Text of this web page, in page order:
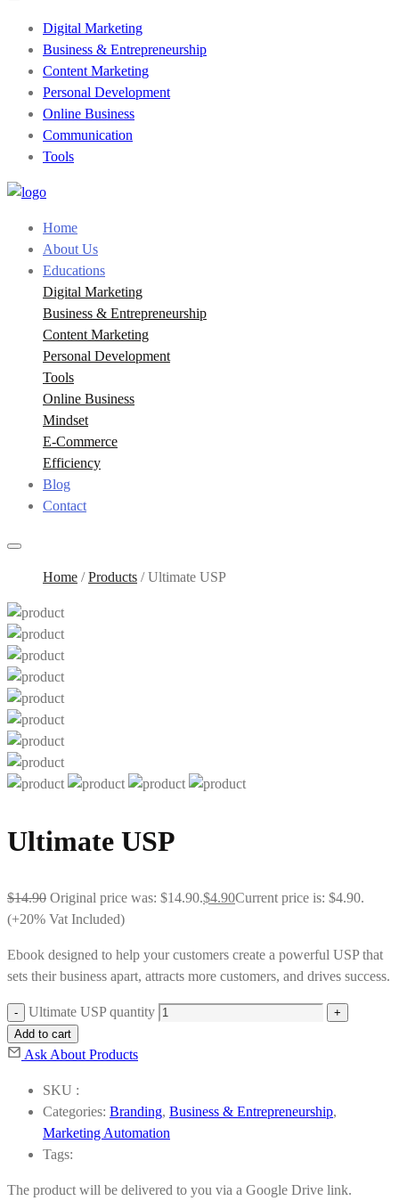
Digital Marketing
Business & Entrepreneurship
Content Marketing
Personal Development
Online Business
Communication
Tools
Home
About Us
Educations
Digital Marketing
Business & Entrepreneurship
Content Marketing
Personal Development
Tools
Online Business
Mindset
E-Commerce
Efficiency
Blog
Contact
Home /Products /Ultimate USP
Ultimate USP
$14.90 Original price was: $14.90.$4.90Current price is: $4.90.
(+20% Vat Included)
Ebook designed to help your customers create a powerful USP that
sets their business apart, attracts more customers, and drives success.
Ultimate USP quantity
Add to cart
Ask About Products
SKU :
Categories: Branding, Business & Entrepreneurship,
Marketing Automation
Tags:
The product will be delivered to you via a Google Drive link.